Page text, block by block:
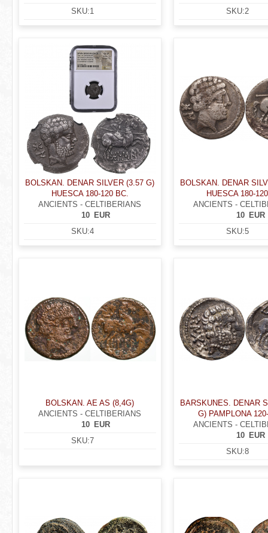
SKU:1
SKU:2
BOLSKAN. DENAR SILVER (3.57 G)
HUESCA 180-120 BC.
ANCIENTS - CELTIBERIANS
EUR
10
SKU:4
BOLSKAN. DENAR
HUESCA 180-
ANCIENTS -
EUR
10
SKU:5
BOLSKAN. AE AS (8,4G)
ANCIENTS - CELTIBERIANS
EUR
10
SKU:7
BARSKUNES. DENAR
G) PAMPLONA
ANCIENTS -
EUR
10
SKU:8